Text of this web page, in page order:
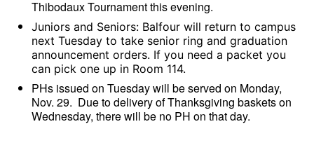
Thibodaux Tournament this evening.
Juniors and Seniors: Balfour will return to campus
next Tuesday to take senior ring and graduation
announcement orders. If you need a packet you
can pick one up in Room 114.
PHs issued on Tuesday will be served on Monday,
Nov. 29. Due to delivery of Thanksgiving baskets on
Wednesday, there will be no PH on that day.